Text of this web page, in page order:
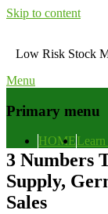
Skip to content
Low Risk Stock
Menu
Primary menu
HOME
3 Numbers
Supply,
Sales